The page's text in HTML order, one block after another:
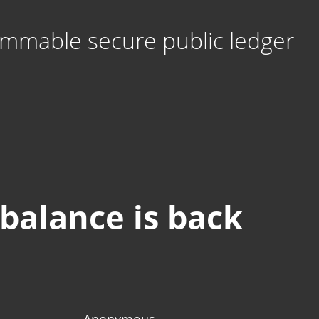
secure public ledger
is back